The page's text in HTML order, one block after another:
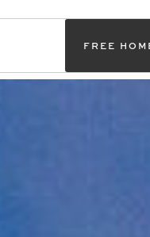
FREE